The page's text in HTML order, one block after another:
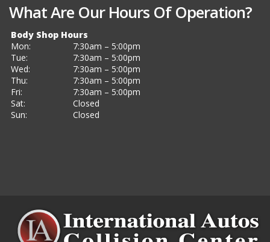
What Are Our Hours Of Operation?
Body Shop Hours
Mon:
7:30am – 5:00pm
Tue:
7:30am – 5:00pm
Wed:
7:30am – 5:00pm
Thu:
7:30am – 5:00pm
Fri:
7:30am – 5:00pm
Sat:
Closed
Sun:
Closed